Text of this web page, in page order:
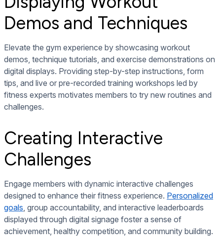
Demos and Techniques
Elevate the gym experience by showcasing workout
demos, technique tutorials, and exercise demonstrations on
digital displays. Providing step-by-step instructions, form
tips, and live or pre-recorded training workshops led by
fitness experts motivates members to try new routines and
challenges.
Creating Interactive
Challenges
Engage members with dynamic interactive challenges
designed to enhance their fitness experience. Personalized
goals, group accountability, and interactive leaderboards
displayed through digital signage foster a sense of
achievement, healthy competition, and community building.